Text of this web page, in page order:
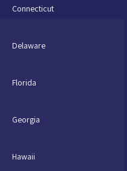
Connecticut
Delaware
Florida
Georgia
Hawaii